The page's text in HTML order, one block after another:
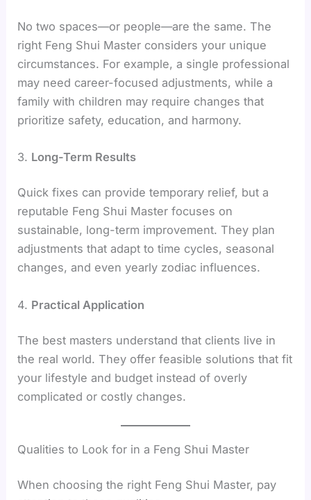
No two spaces—or people—are the same. The
right Feng Shui Master considers your unique
circumstances. For example, a single professional
may need career-focused adjustments, while a
family with children may require changes that
prioritize safety, education, and harmony.
3. Long-Term Results
Quick fixes can provide temporary relief, but a
reputable Feng Shui Master focuses on
sustainable, long-term improvement. They plan
adjustments that adapt to time cycles, seasonal
changes, and even yearly zodiac influences.
4. Practical Application
The best masters understand that clients live in
the real world. They offer feasible solutions that fit
your lifestyle and budget instead of overly
complicated or costly changes.
Qualities to Look for in a Feng Shui Master
When choosing the right Feng Shui Master, pay